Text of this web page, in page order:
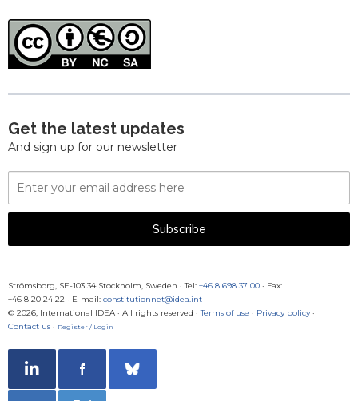
Get the latest updates
And sign up for our newsletter
Email
Address
Subscribe
Strömsborg, SE-103 34 Stockholm, Sweden · Tel: +46 8 698 37 00 · Fax:
+46 8 20 24 22 · E-mail: constitutionnet@idea.int
© 2026, International IDEA · All rights reserved · Terms of use · Privacy policy·
Contact us · Register / Login